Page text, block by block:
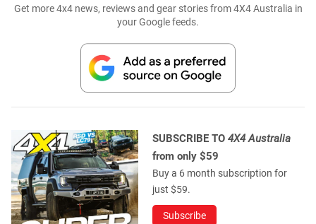
Get more 4x4 news, reviews and gear stories from 4X4 Australia in
your Google feeds.
SUBSCRIBE TO 4X4 Australia
from only $59
Buy a 6 month subscription for
just $59.
Subscribe